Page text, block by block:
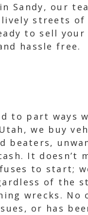
our
streets of
to sell
hassle free.
to part ways
we buy
It doesn’t
to start;
of the
wrecks.
or has